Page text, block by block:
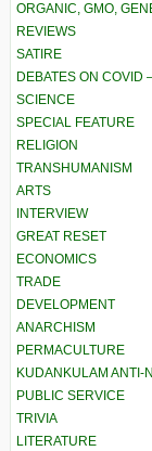
ORGANIC, GMO,
REVIEWS
SATIRE
DEBATES ON COVID
SCIENCE
SPECIAL FEATURE
RELIGION
TRANSHUMANISM
ARTS
INTERVIEW
GREAT RESET
ECONOMICS
TRADE
DEVELOPMENT
ANARCHISM
PERMACULTURE
KUDANKULAM ANTI-
PUBLIC SERVICE
TRIVIA
LITERATURE